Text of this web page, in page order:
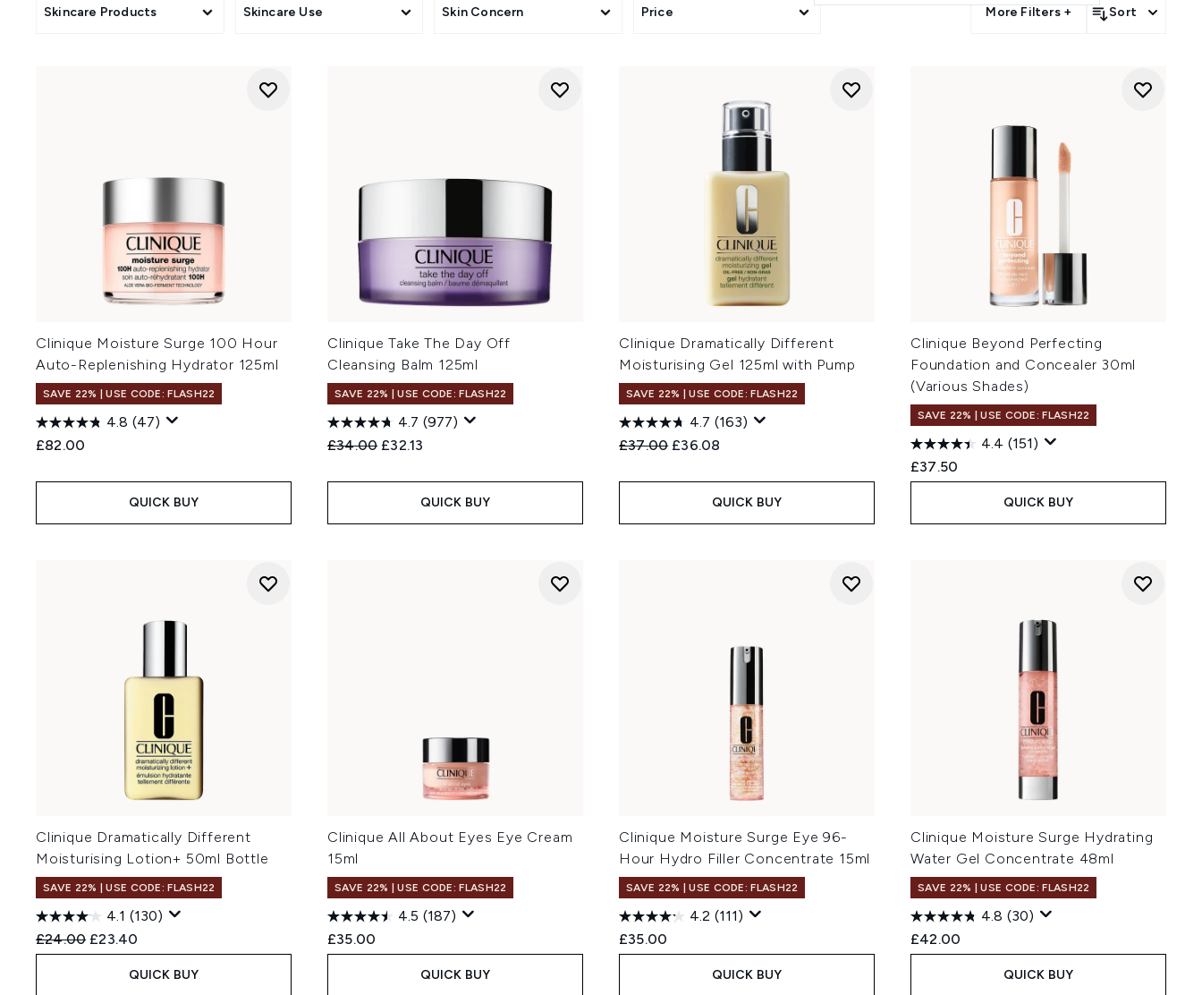
Skincare Products Skincare Use Skin Concern Price More Filters + Sort
Clinique Moisture Surge 100 Hour
Auto-Replenishing Hydrator 125ml
SAVE 22% | USE CODE: FLASH22
4.8 (47)
£82.00
QUICK BUY
Clinique Take The Day Off
Cleansing Balm 125ml
SAVE 22% | USE CODE: FLASH22
4.7 (977)
Recommended Retail Price:
£34.00 Current price:
£32.13
QUICK BUY
Clinique Dramatically Different
Moisturising Gel 125ml with Pump
SAVE 22% | USE CODE: FLASH22
4.7 (163)
Recommended Retail Price:
£37.00 Current price:
£36.08
QUICK BUY
Clinique Beyond Perfecting
Foundation and Concealer 30ml
(Various Shades)
SAVE 22% | USE CODE: FLASH22
4.4 (151)
£37.50
QUICK BUY
Clinique Dramatically Different
Moisturising Lotion+ 50ml Bottle
SAVE 22% | USE CODE: FLASH22
4.1 (130)
Recommended Retail Price:
£24.00 Current price:
£23.40
QUICK BUY
Clinique All About Eyes Eye Cream
15ml
SAVE 22% | USE CODE: FLASH22
4.5 (187)
£35.00
QUICK BUY
Clinique Moisture Surge Eye 96-
Hour Hydro Filler Concentrate 15ml
SAVE 22% | USE CODE: FLASH22
4.2 (111)
£35.00
QUICK BUY
Clinique Moisture Surge Hydrating
Water Gel Concentrate 48ml
SAVE 22% | USE CODE: FLASH22
4.8 (30)
£42.00
QUICK BUY